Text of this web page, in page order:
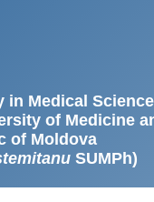
in Medical
of Medicine
of Moldova
SUMPh)